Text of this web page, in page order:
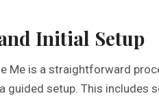
Initial Setup
Me is a straightforward
guided setup. This includes